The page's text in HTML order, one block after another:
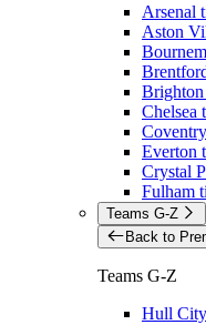
Arsenal
Aston
Chelsea
Everton
Crystal
Fulham
Teams G-Z
Back to
Teams G-Z
Hull City